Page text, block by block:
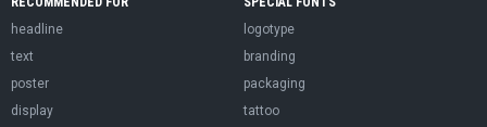
headline
text
poster
display
logotype
branding
packaging
tattoo